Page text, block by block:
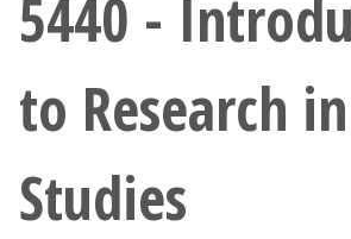
Current Students
Faculty & Staff
Parents & Family
5440 -
to Research in
Studies